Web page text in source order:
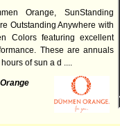
Orange, SunStanding
Outstanding Anywhere with
Colors featuring excellent
These are annuals
of sun a d ....